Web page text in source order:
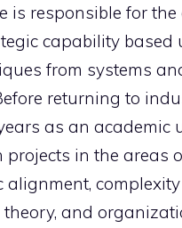
is responsible for
capability based
from systems
returning to
as an academic
projects in the areas
alignment,
theory, and